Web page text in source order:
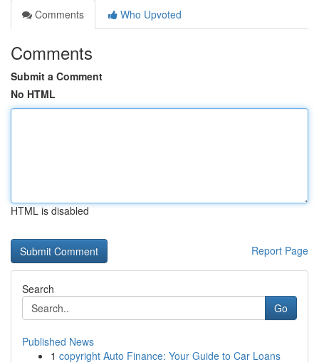
Comments
Who Upvoted
Comments
Submit a Comment
No HTML
HTML is disabled
Report Page
Search
Go
Published News
1 copyright Auto Finance: Your Guide to Car Loans